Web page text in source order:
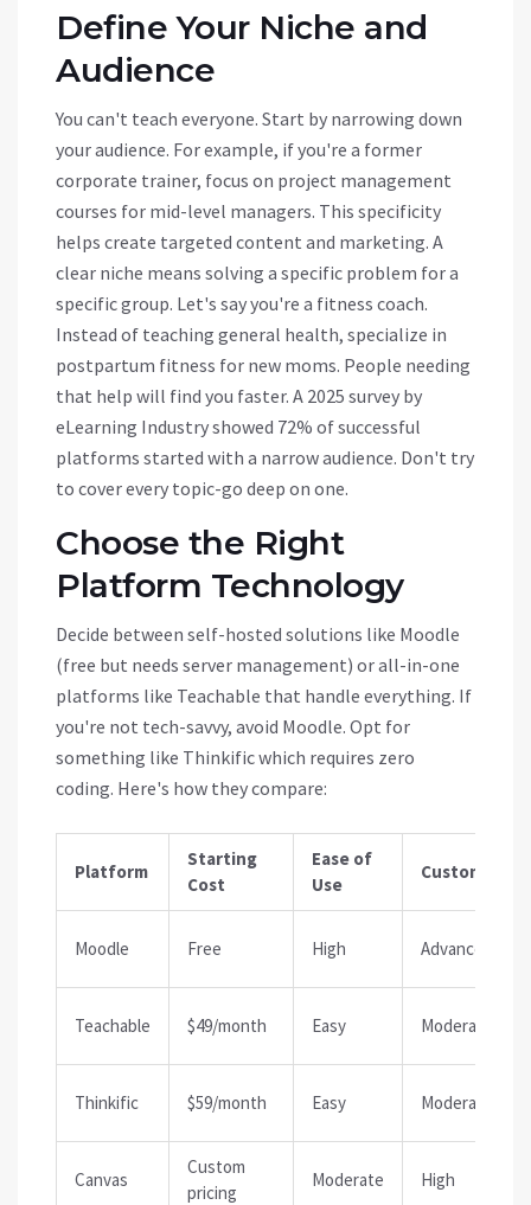
Define Your Niche and
Audience
You can't teach everyone. Start by narrowing down
your audience. For example, if you're a former
corporate trainer, focus on project management
courses for mid-level managers. This specificity
helps create targeted content and marketing. A
clear niche means solving a specific problem for a
specific group. Let's say you're a fitness coach.
Instead of teaching general health, specialize in
postpartum fitness for new moms. People needing
that help will find you faster. A 2025 survey by
eLearning Industry showed 72% of successful
platforms started with a narrow audience. Don't try
to cover every topic-go deep on one.
Choose the Right
Platform Technology
Decide between self-hosted solutions like Moodle
(free but needs server management) or all-in-one
platforms like Teachable that handle everything. If
you're not tech-savvy, avoid Moodle. Opt for
something like Thinkificwhich requires zero
coding. Here's how they compare:
Platform
Starting
Cost
Ease of
Use
Moodle Free High Advanced
Teachable $49/month Easy Moderate
Thinkific $59/month Easy Moderate
Canvas
Custom
pricing
Moderate High